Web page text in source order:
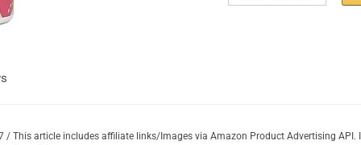
/ This article includes affiliate links/Images via Amazon Product Advertising API.